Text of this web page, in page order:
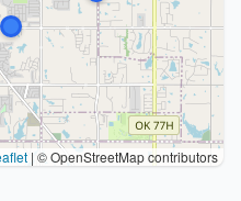
| © OpenStreetMap contributors